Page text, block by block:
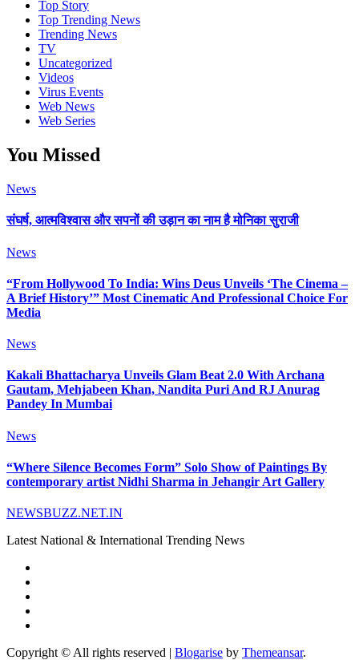
Top Story
Top Trending News
Trending News
TV
Uncategorized
Videos
Virus Events
Web News
Web Series
You Missed
News
संघर्ष, आत्मविश्वास और सपनों की उड़ान का नाम है मोनिका सुराजी
News
“From Hollywood To India: Wins Deus Unveils ‘The Cinema –
A Brief History’” Most Cinematic And Professional Choice For
Media
News
Kakali Bhattacharya Unveils Glam Beat 2.0 With Archana
Gautam, Mehjabeen Khan, Nandita Puri And RJ Anurag
Pandey In Mumbai
News
“Where Silence Becomes Form” Solo Show of Paintings By
contemporary artist Nidhi Sharma in Jehangir Art Gallery
NEWSBUZZ.NET.IN
Latest National & International Trending News
Copyright © All rights reserved | Blogarise by Themeansar.